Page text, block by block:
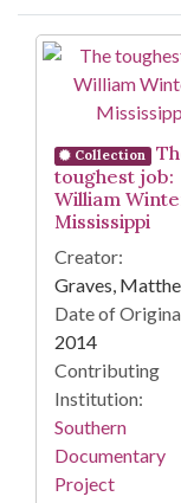
Search
Collection
toughest job:
William
Mississippi
Creator:
Graves,
Date of
2014
Contributing
Institution:
Southern
Documentary
Project